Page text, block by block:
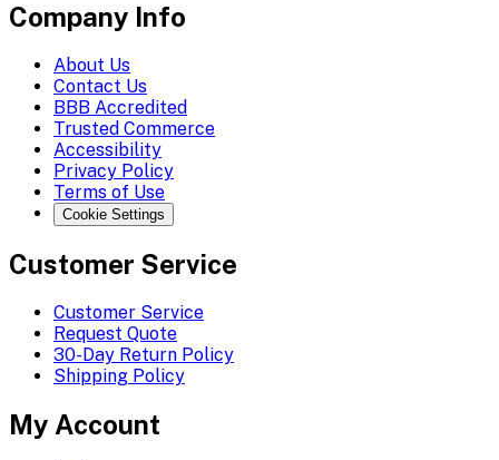
Company Info
About Us
Contact Us
BBB Accredited
Trusted Commerce
Accessibility
Privacy Policy
Terms of Use
Cookie Settings
Customer Service
Customer Service
Request Quote
30-Day Return Policy
Shipping Policy
My Account